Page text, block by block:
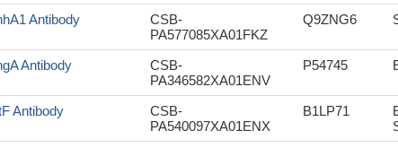
Antibody
CSB-
PA577085XA01FKZ
Q9ZNG6
Antibody
CSB-
PA346582XA01ENV
P54745
Antibody
CSB-
PA540097XA01ENX
B1LP71